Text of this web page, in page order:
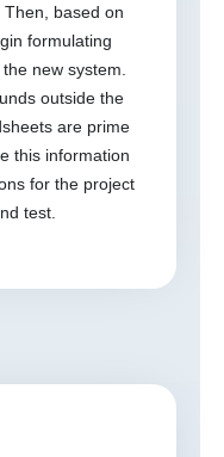
Then, based on
formulating
new system.
outside the
are prime
this information
for the project
test.